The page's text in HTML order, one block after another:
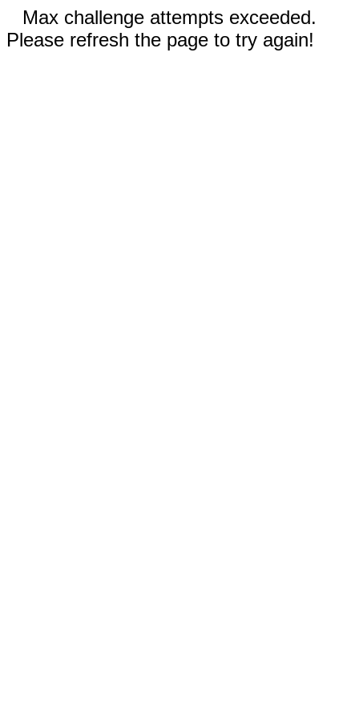
Max challenge attempts exceeded.
Please refresh the page to try again!